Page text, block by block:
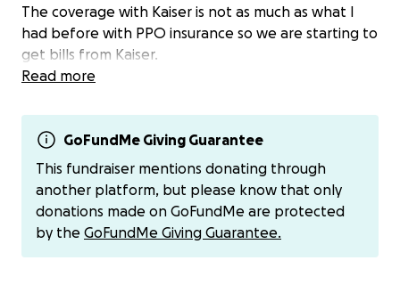
The coverage with Kaiser is not as much as what I
had before with PPO insurance so we are starting to
get bills from Kaiser.
if you could help out with any dollar amount, that
appreciate it.
If you wish to send directly I have Zelle, Venmo and
ApplePay.
Thank you so much
Read more
GoFundMe Giving Guarantee
This fundraiser mentions donating through
another platform, but please know that only
donations made on GoFundMe are protected
by the GoFundMe Giving Guarantee.